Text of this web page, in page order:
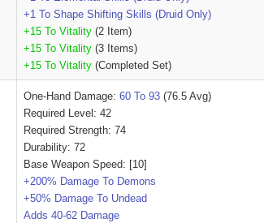
+1 To Shape Shifting Skills (Druid Only)
+15 To Vitality (2 Item)
+15 To Vitality (3 Items)
+15 To Vitality (Completed Set)
One-Hand Damage: 60 To 93 (76.5 Avg)
Required Level: 42
Required Strength: 74
Durability: 72
Base Weapon Speed: [10]
+200% Damage To Demons
+50% Damage To Undead
Adds 40-62 Damage